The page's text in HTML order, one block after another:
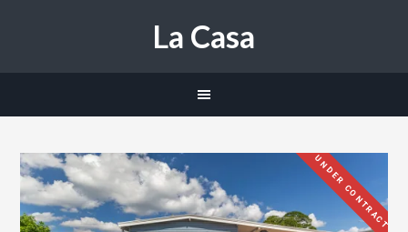
La Casa
UNDER CONTRACT